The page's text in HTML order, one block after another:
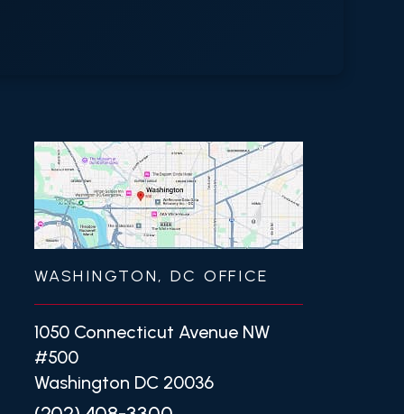
WASHINGTON, DC OFFICE
1050 Connecticut Avenue NW
#500
Washington DC 20036